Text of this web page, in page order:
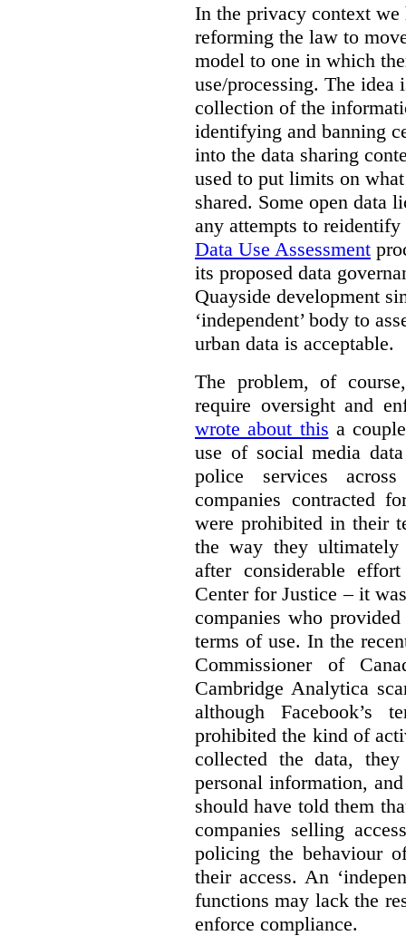
In the privacy context we
reforming the law to
model to one in which
use/processing. The
collection of the
identifying and banning
into the data sharing
used to put limits on
shared. Some open data
any attempts to
Data Use Assessment
its proposed data
Quayside development
‘independent’ body to
urban data is acceptable.
The problem, of
require oversight and
wrote about this a
use of social media
police services
companies contracted
were prohibited in their
the way they
after considerable
Center for Justice – it
companies who
terms of use. In the
Commissioner of
Cambridge Analytica
although Facebook’s
prohibited the kind of
collected the data,
personal information,
should have told them
companies selling
policing the behaviour
their access. An
functions may lack the
enforce compliance.